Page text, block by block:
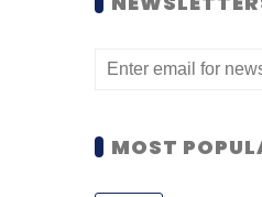
MOST
PEOPLE
level women